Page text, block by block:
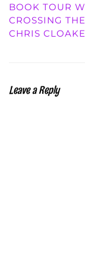
BOOK TOUR
CROSSING
CHRIS CLOAKE
Leave a Reply